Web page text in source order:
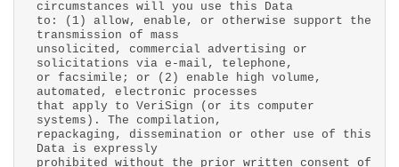
circumstances will you use this Data
to: (1) allow, enable, or otherwise support the
transmission of mass
unsolicited, commercial advertising or
solicitations via e-mail, telephone,
or facsimile; or (2) enable high volume,
automated, electronic processes
that apply to VeriSign (or its computer
systems). The compilation,
repackaging, dissemination or other use of this
Data is expressly
prohibited without the prior written consent of